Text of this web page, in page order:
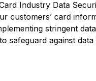
Industry Data
customers’ card
stringent
safeguard against